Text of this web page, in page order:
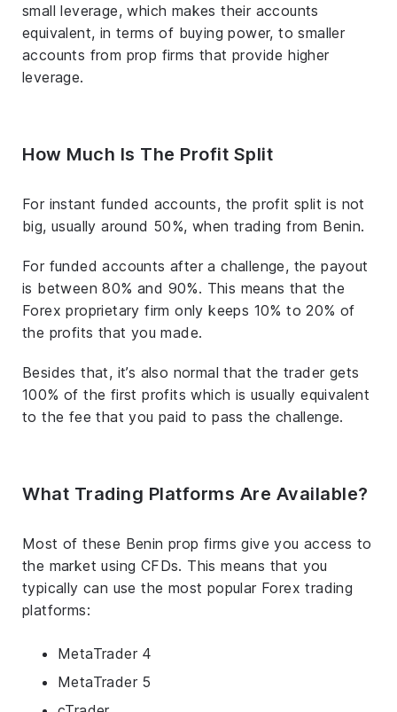
small leverage, which makes their accounts
equivalent, in terms of buying power, to smaller
accounts from prop firms that provide higher
leverage.
How Much Is The Profit Split
For instant funded accounts, the profit split is not
big, usually around 50%, when trading from Benin.
For funded accounts after a challenge, the payout
is between 80% and 90%. This means that the
Forex proprietary firm only keeps 10% to 20% of
the profits that you made.
Besides that, it’s also normal that the trader gets
100% of the first profits which is usually equivalent
to the fee that you paid to pass the challenge.
What Trading Platforms Are Available?
Most of these Benin prop firms give you access to
the market using CFDs. This means that you
typically can use the most popular Forex trading
platforms:
MetaTrader 4
MetaTrader 5